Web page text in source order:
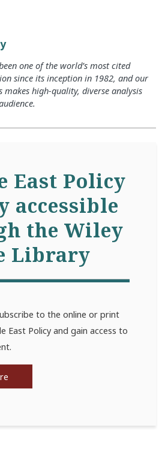
one of the world’s most cited
since its inception in 1982, and our
makes high-quality, diverse analysis
East Policy
accessible
the Wiley
Library
to the online or print
East Policy and gain access to